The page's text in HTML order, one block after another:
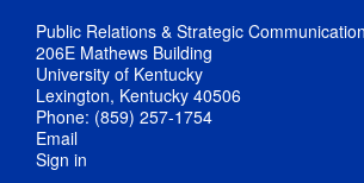
Public Relations & Strategic
206E Mathews Building
University of Kentucky
Lexington, Kentucky 40506
Phone: (859) 257-1754
Email
Sign in